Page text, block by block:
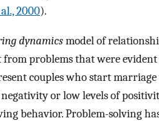
2000).
dynamicsmodel of
problems that were
couples who start
or low levels of
behavior. Problem-solving